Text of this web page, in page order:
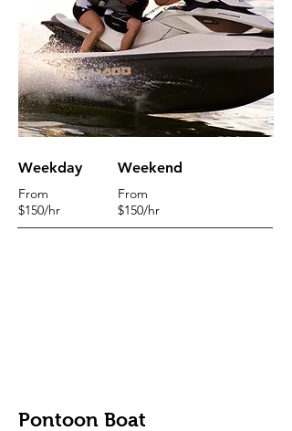
Weekday Weekend
From
$150/hr
From
$150/hr
Pontoon Boat